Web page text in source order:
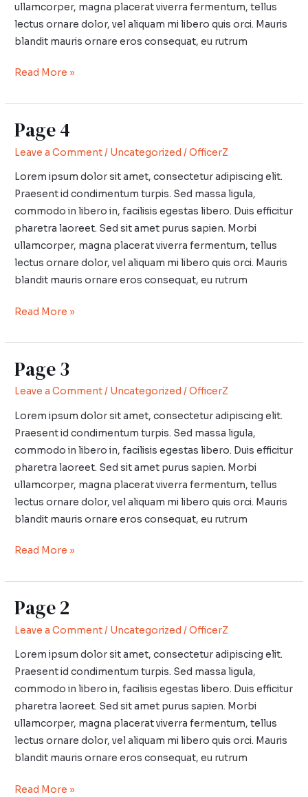
ullamcorper, magna placerat viverra fermentum, tellus
lectus ornare dolor, vel aliquam mi libero quis orci. Mauris
blandit mauris ornare eros consequat, eu rutrum
Read More »
Page 4
Leave a Comment/ Uncategorized /OfficerZ
Lorem ipsum dolor sit amet, consectetur adipiscing elit.
Praesent id condimentum turpis. Sed massa ligula,
commodo in libero in, facilisis egestas libero. Duis efficitur
pharetra laoreet. Sed sit amet purus sapien. Morbi
ullamcorper, magna placerat viverra fermentum, tellus
lectus ornare dolor, vel aliquam mi libero quis orci. Mauris
blandit mauris ornare eros consequat, eu rutrum
Page
Read More »
Page 3
Leave a Comment/ Uncategorized /OfficerZ
Lorem ipsum dolor sit amet, consectetur adipiscing elit.
Praesent id condimentum turpis. Sed massa ligula,
commodo in libero in, facilisis egestas libero. Duis efficitur
pharetra laoreet. Sed sit amet purus sapien. Morbi
ullamcorper, magna placerat viverra fermentum, tellus
lectus ornare dolor, vel aliquam mi libero quis orci. Mauris
blandit mauris ornare eros consequat, eu rutrum
Page
Read More »
Page 2
Leave a Comment/ Uncategorized /OfficerZ
Lorem ipsum dolor sit amet, consectetur adipiscing elit.
Praesent id condimentum turpis. Sed massa ligula,
commodo in libero in, facilisis egestas libero. Duis efficitur
pharetra laoreet. Sed sit amet purus sapien. Morbi
ullamcorper, magna placerat viverra fermentum, tellus
lectus ornare dolor, vel aliquam mi libero quis orci. Mauris
blandit mauris ornare eros consequat, eu rutrum
Page
Read More »